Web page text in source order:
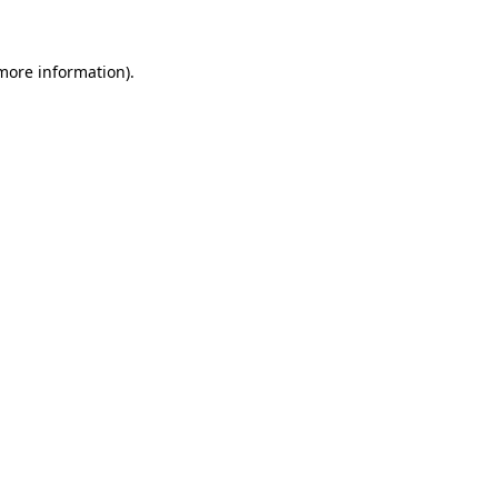
information).